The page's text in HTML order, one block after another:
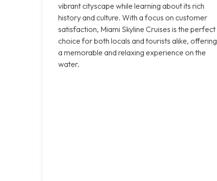
vibrant cityscape while learning about its rich
history and culture. With a focus on customer
satisfaction, Miami Skyline Cruises is the perfect
choice for both locals and tourists alike, offering
a memorable and relaxing experience on the
water.